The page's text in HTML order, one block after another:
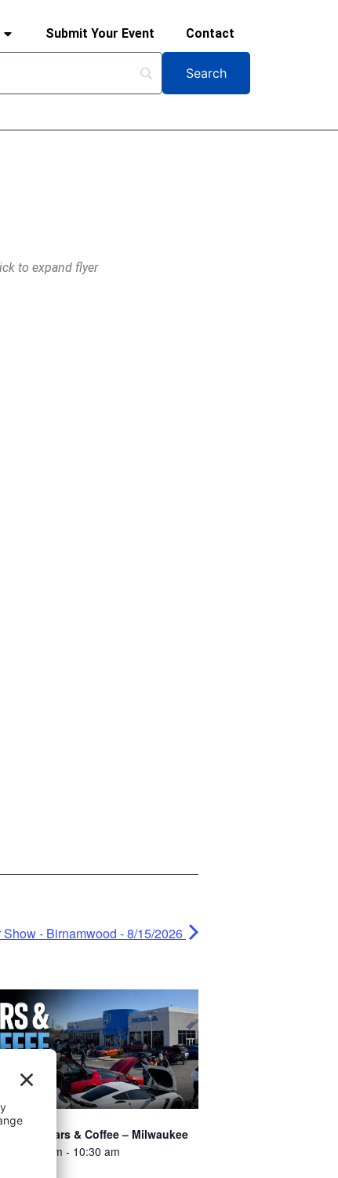
Submit Your Event Contact
to expand flyer
- Birnamwood - 8/15/2026
Cars & Coffee – Milwaukee
8 @ 8:00 am - 10:30 am